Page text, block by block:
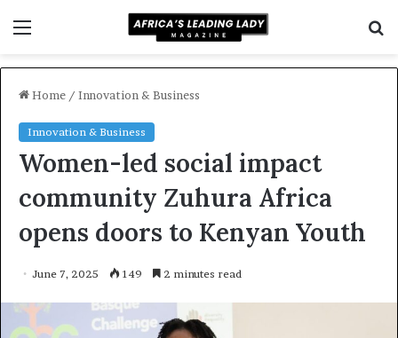
Home / Innovation & Business
Innovation & Business
Women-led social impact
community Zuhura Africa
opens doors to Kenyan Youth
June 7, 2025 149 2 minutes read